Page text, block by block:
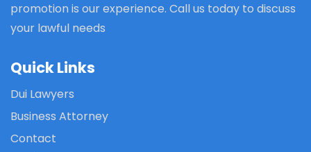
promotion is our experience. Call us today to discuss
your lawful needs
Quick Links
Dui Lawyers
Business Attorney
Contact